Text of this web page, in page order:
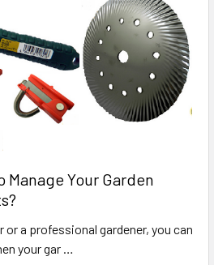
Manage Your Garden
or a professional gardener, you can
your gar …